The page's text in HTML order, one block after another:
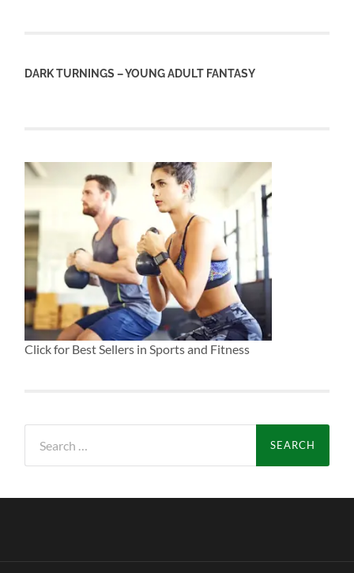
DARK TURNINGS – YOUNG ADULT FANTASY
Click for Best Sellers in Sports and Fitness
for: